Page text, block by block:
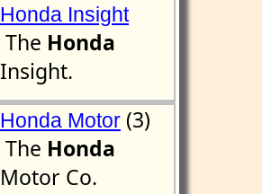
Honda Insight
The Honda
Insight.
Honda Motor (3)
The Honda
Motor Co.